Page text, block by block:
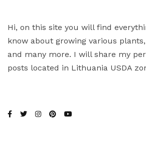
Hi, on this site you will find
know about growing various
and many more. I will share my
posts located in Lithuania USDA